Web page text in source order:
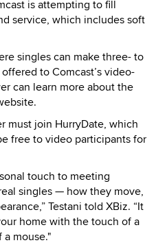
is attempting to fill
service, which includes soft
singles can make three- to
to Comcast’s video-
can learn more about the
must join HurryDate, which
free to video participants for
touch to meeting
singles — how they move,
Testani told XBiz. “It
home with the touch of a
mouse."